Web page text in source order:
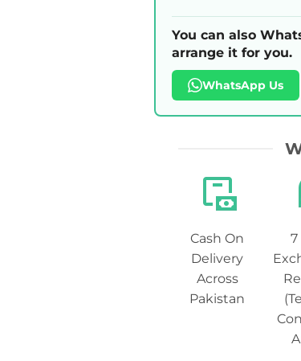
You can also
arrange it for you.
WhatsApp Us
Cash On
Delivery
Across
Pakistan
7